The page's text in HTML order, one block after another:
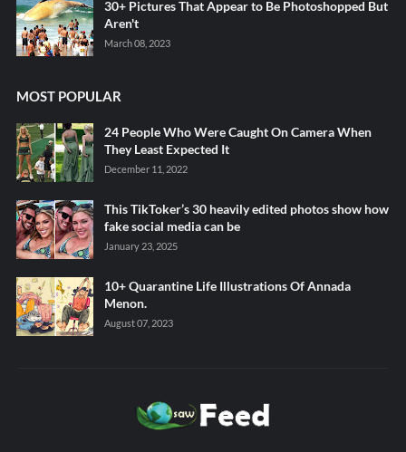
30+ Pictures That Appear to Be Photoshopped But
Aren't
March 08, 2023
MOST POPULAR
24 People Who Were Caught On Camera When
They Least Expected It
December 11, 2022
This TikToker’s 30 heavily edited photos show how
fake social media can be
January 23, 2025
10+ Quarantine Life Illustrations Of Annada
Menon.
August 07, 2023